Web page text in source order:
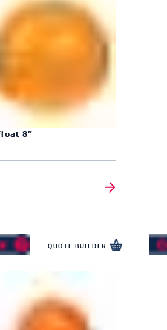
8″
QUOTE BUILDER